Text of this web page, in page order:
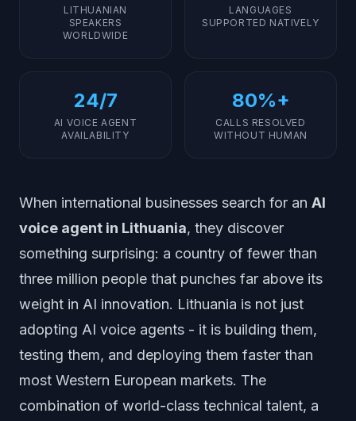
LITHUANIAN
SPEAKERS
WORLDWIDE
LANGUAGES
SUPPORTED NATIVELY
24/7
AI VOICE AGENT
AVAILABILITY
80%+
CALLS RESOLVED
WITHOUT HUMAN
When international businesses search for an AI
voice agent in Lithuania, they discover
something surprising: a country of fewer than
three million people that punches far above its
weight in AI innovation. Lithuania is not just
adopting AI voice agents - it is building them,
testing them, and deploying them faster than
most Western European markets. The
combination of world-class technical talent, a